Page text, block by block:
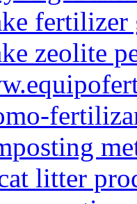
fertilizer
zeolite
litter